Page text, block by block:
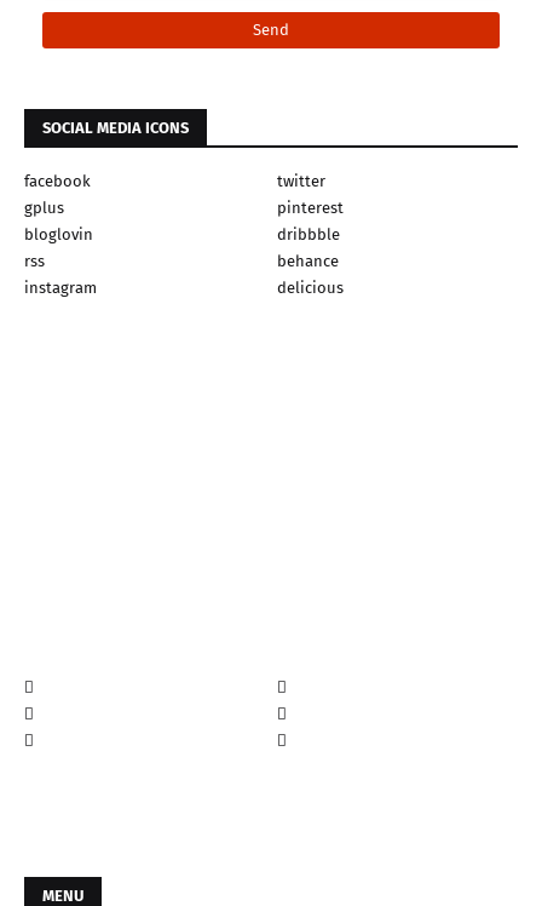
SOCIAL MEDIA ICONS
facebook
twitter
gplus
pinterest
bloglovin
dribbble
rss
behance
instagram
delicious
MENU